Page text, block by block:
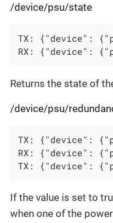
/device/psu/state
TX: {"device" : {
RX: {"device" : {
Returns the state of
/device/psu/
TX: {"device" : {
RX: {"device" : {
TX: {"device" : {
If the value is set to
when one of the